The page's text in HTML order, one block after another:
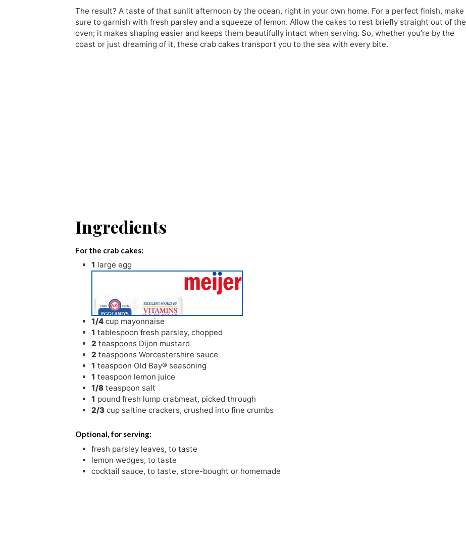
The result? A taste of that sunlit afternoon by the ocean, right in your own home. For a perfect finish, make
sure to garnish with fresh parsley and a squeeze of lemon. Allow the cakes to rest briefly straight out of the
oven; it makes shaping easier and keeps them beautifully intact when serving. So, whether you’re by the
coast or just dreaming of it, these crab cakes transport you to the sea with every bite.
Ingredients
For the crab cakes:
1 large egg
1/4 cup mayonnaise
1 tablespoon fresh parsley,chopped
2 teaspoons Dijon mustard
2 teaspoons Worcestershire sauce
1 teaspoon Old Bay® seasoning
1 teaspoon lemon juice
1/8 teaspoon salt
1 pound fresh lump crabmeat, picked through
2/3 cup saltine crackers,crushed into fine crumbs
Optional, for serving:
fresh parsley leaves,to taste
lemon wedges,to taste
cocktail sauce,to taste, store-bought or homemade